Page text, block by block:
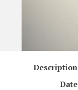
Description
Date